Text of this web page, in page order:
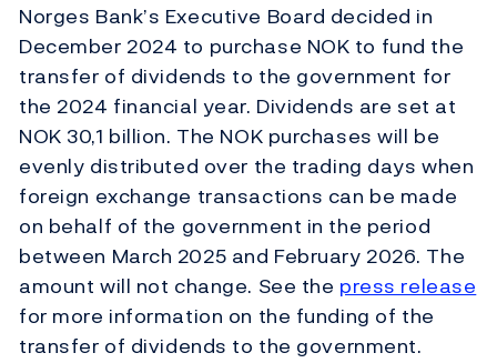
Norges Bank’s Executive Board decided in
December 2024 to purchase NOK to fund the
transfer of dividends to the government for
the 2024 financial year. Dividends are set at
NOK 30,1 billion. The NOK purchases will be
evenly distributed over the trading days when
foreign exchange transactions can be made
on behalf of the government in the period
between March 2025 and February 2026. The
amount will not change. See the press release
for more information on the funding of the
transfer of dividends to the government.